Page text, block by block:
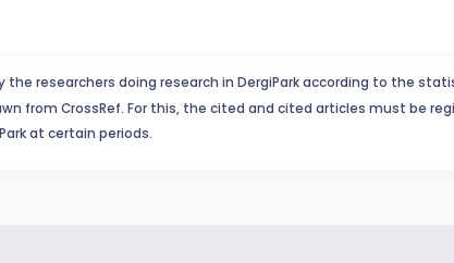
researchers doing research in DergiPark according to the
from CrossRef. For this, the cited and cited articles must be
at certain periods.